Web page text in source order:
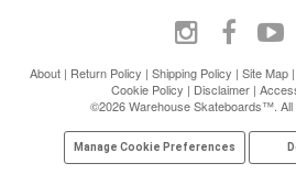
About | Return Policy | Shipping Policy | Site Map |
Cookie Policy | Disclaimer|
©2026 Warehouse Skateboards™. All
Manage Cookie Preferences